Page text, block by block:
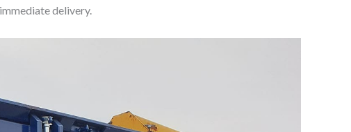
delivery.